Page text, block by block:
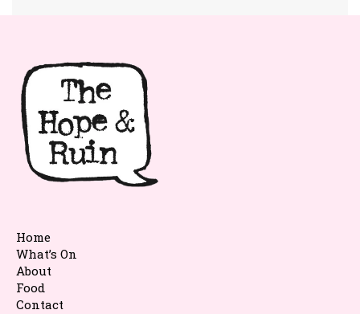
Home
What’s On
About
Food
Contact